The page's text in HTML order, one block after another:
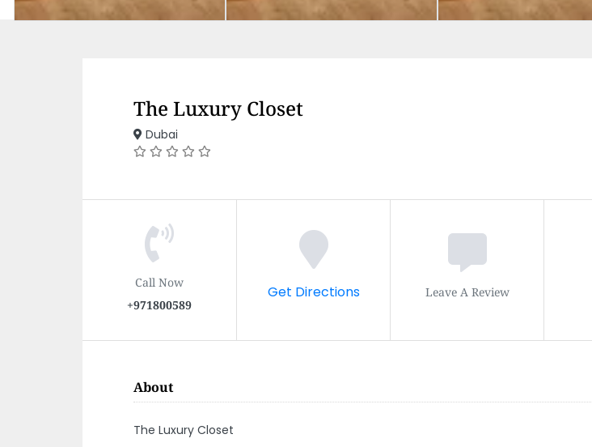
The Luxury Closet
Dubai
Call Now
+971800589
Get Directions Leave A Review
About
The Luxury Closet